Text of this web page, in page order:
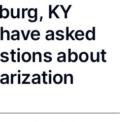
KY
asked
about